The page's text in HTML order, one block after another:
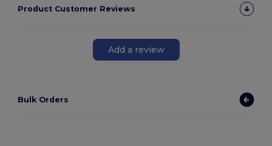
Product Customer Reviews
Add a review
Bulk Orders